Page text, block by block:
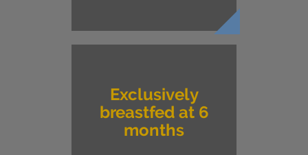
Exclusively
breastfed at 6
months